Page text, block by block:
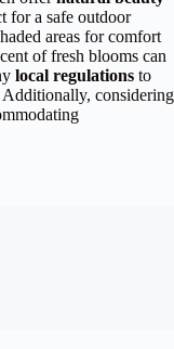
for a safe outdoor
areas for comfort
of fresh blooms can
local regulations to
Additionally, considering